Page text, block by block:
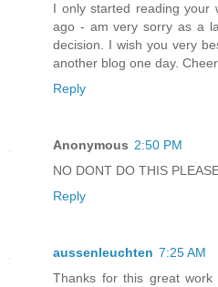
I only started reading your
ago - am very sorry as a
decision. I wish you very
another blog one day.
Reply
Anonymous 2:50 PM
NO DONT DO THIS
Reply
aussenleuchten 7:25 AM
Thanks for this great